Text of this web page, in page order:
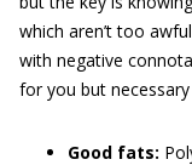
which aren’t too
with negative
for you but
Good fats: